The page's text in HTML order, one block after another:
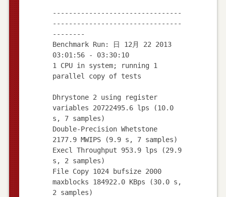
--------------------------------
--------------------------------
--------
Benchmark Run: 日 12月 22 2013
03:01:56 - 03:30:10
1 CPU in system; running 1
parallel copy of tests
Dhrystone 2 using register
variables 20722495.6 lps (10.0
s, 7 samples)
Double-Precision Whetstone
2177.9 MWIPS (9.9 s, 7 samples)
Execl Throughput 953.9 lps (29.9
s, 2 samples)
File Copy 1024 bufsize 2000
maxblocks 184922.0 KBps (30.0 s,
2 samples)